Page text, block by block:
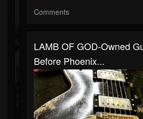
Comments
LAMB OF GOD-Owned
Before Phoenix...